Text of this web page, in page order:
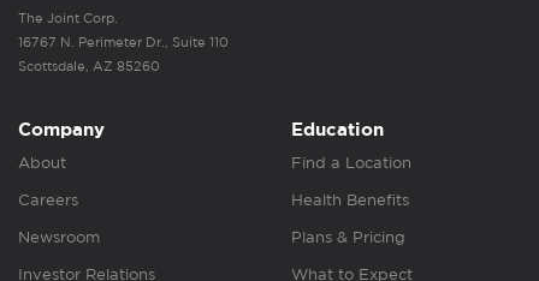
The Joint Corp.
16767 N. Perimeter Dr., Suite 110
Scottsdale, AZ 85260
Company
About
Careers
Newsroom
Investor Relations
Education
Find a Location
Health Benefits
Plans & Pricing
What to Expect